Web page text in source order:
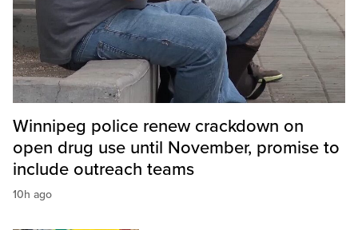
Winnipeg police renew crackdown on
open drug use until November, promise to
include outreach teams
10h ago